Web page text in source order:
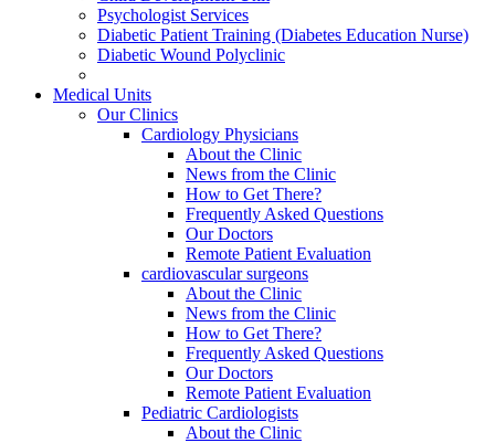
Psychologist Services
Diabetic Patient Training (Diabetes Education Nurse)
Diabetic Wound Polyclinic
Medical Units
Our Clinics
Cardiology Physicians
About the Clinic
News from the Clinic
How to Get There?
Frequently Asked Questions
Our Doctors
Remote Patient Evaluation
cardiovascular surgeons
About the Clinic
News from the Clinic
How to Get There?
Frequently Asked Questions
Our Doctors
Remote Patient Evaluation
Pediatric Cardiologists
About the Clinic